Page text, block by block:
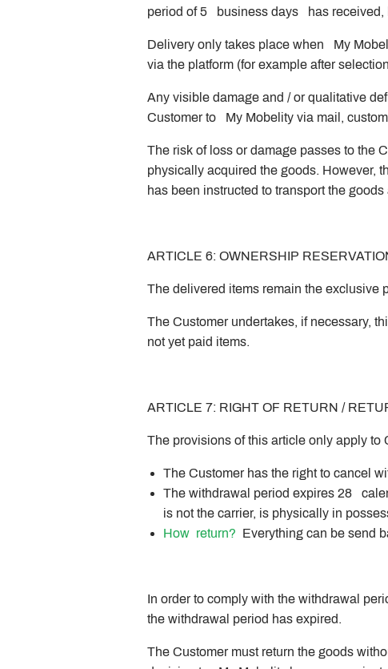
period of 5 business days has received,
Delivery only takes place when My
via the platform (for example after
Any visible damage and / or qualitative
Customer to My Mobelity via mail,
The risk of loss or damage passes to the
physically acquired the goods. However,
has been instructed to transport the
ARTICLE 6: OWNERSHIP
The delivered items remain the exclusive
The Customer undertakes, if necessary,
not yet paid items.
ARTICLE 7: RIGHT OF RETURN /
The provisions of this article only apply
The Customer has the right to cancel
The withdrawal period expires 28
is not the carrier, is physically in
How return? Everything can be send
In order to comply with the withdrawal
the withdrawal period has expired.
The Customer must return the goods